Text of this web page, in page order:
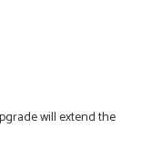
will extend the